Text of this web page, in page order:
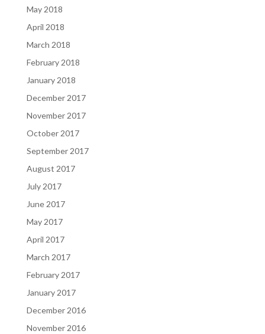
May 2018
April 2018
March 2018
February 2018
January 2018
December 2017
November 2017
October 2017
September 2017
August 2017
July 2017
June 2017
May 2017
April 2017
March 2017
February 2017
January 2017
December 2016
November 2016